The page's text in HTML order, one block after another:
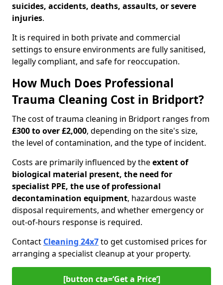
suicides, accidents, deaths, assaults, or severe
injuries.
It is required in both private and commercial
settings to ensure environments are fully sanitised,
legally compliant, and safe for reoccupation.
How Much Does Professional
Trauma Cleaning Cost in Bridport?
The cost of trauma cleaning in Bridport ranges from
£300 to over £2,000, depending on the site's size,
the level of contamination, and the type of incident.
Costs are primarily influenced by theextent of
biological material present, the need for
specialist PPE, the use of professional
decontamination equipment, hazardous waste
disposal requirements, and whether emergency or
out-of-hours response is required.
Contact Cleaning 24x7to get customised prices for
arranging a specialist cleanup at your property.
[button cta=‘Get a Price’]